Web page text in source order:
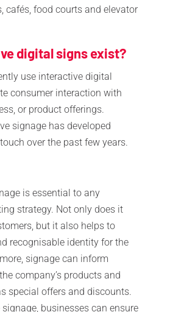
cafés, food courts and elevator
digital signs exist?
use interactive digital
consumer interaction with
or product offerings.
signage has developed
over the past few years.
is essential to any
strategy. Not only does it
but it also helps to
recognisable identity for the
signage can inform
company’s products and
special offers and discounts.
businesses can ensure